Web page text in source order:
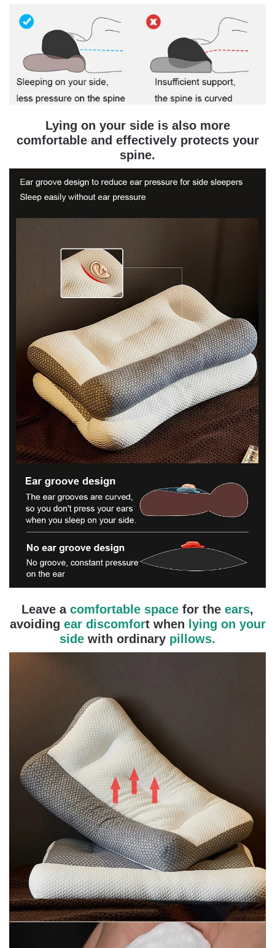
Lying on your side is also more
comfortable and effectively protects your
spine.
Leave a comfortable space for the ears,
avoiding ear discomfort when lying on your
side with ordinary pillows.